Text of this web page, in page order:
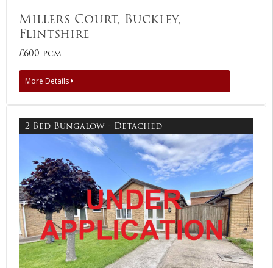
Millers Court, Buckley,
Flintshire
£600 pcm
More Details
2 Bed Bungalow - Detached